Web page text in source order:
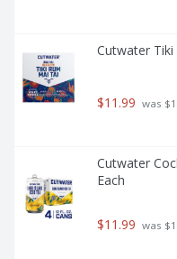
Cutwater Tiki
$11.99 was
Cutwater
Each
$11.99 was